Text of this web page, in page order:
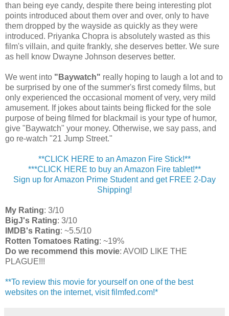
than being eye candy, despite there being interesting plot
points introduced about them over and over, only to have
them dropped by the wayside as quickly as they were
introduced. Priyanka Chopra is absolutely wasted as this
film's villain, and quite frankly, she deserves better. We sure
as hell know Dwayne Johnson deserves better.
We went into "Baywatch" really hoping to laugh a lot and to
be surprised by one of the summer's first comedy films, but
only experienced the occasional moment of very, very mild
amusement. If jokes about taints being flicked for the sole
purpose of being filmed for blackmail is your type of humor,
give "Baywatch" your money. Otherwise, we say pass, and
go re-watch "21 Jump Street."
**CLICK HERE to an Amazon Fire Stick!**
***CLICK HERE to buy an Amazon Fire tablet!**
Sign up for Amazon Prime Student and get FREE 2-Day
Shipping!
My Rating: 3/10
BigJ's Rating: 3/10
IMDB's Rating: ~5.5/10
Rotten Tomatoes Rating: ~19%
Do we recommend this movie: AVOID LIKE THE
PLAGUE!!!
**To review this movie for yourself on one of the best
websites on the internet, visit filmfed.com!*